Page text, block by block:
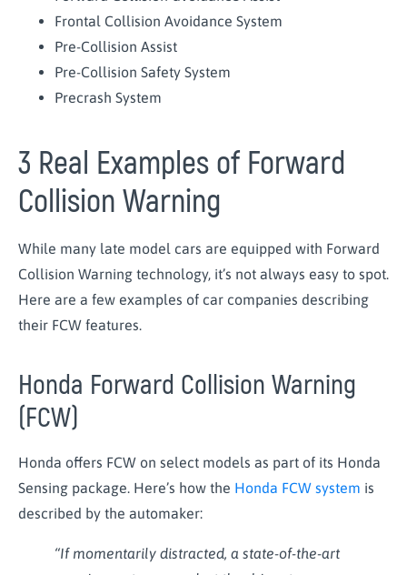
Frontal Collision Avoidance System
Pre-Collision Assist
Pre-Collision Safety System
Precrash System
3 Real Examples of Forward
Collision Warning
While many late model cars are equipped with Forward
Collision Warning technology, it’s not always easy to spot.
Here are a few examples of car companies describing
their FCW features.
Honda Forward Collision Warning
(FCW)
Honda offers FCW on select models as part of its Honda
Sensing package. Here’s how the Honda FCW system is
described by the automaker:
“If momentarily distracted, a state-of-the-art